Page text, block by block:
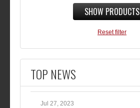
SHOW PRODUCTS
Reset filter
TOP NEWS
Jul 27, 2023